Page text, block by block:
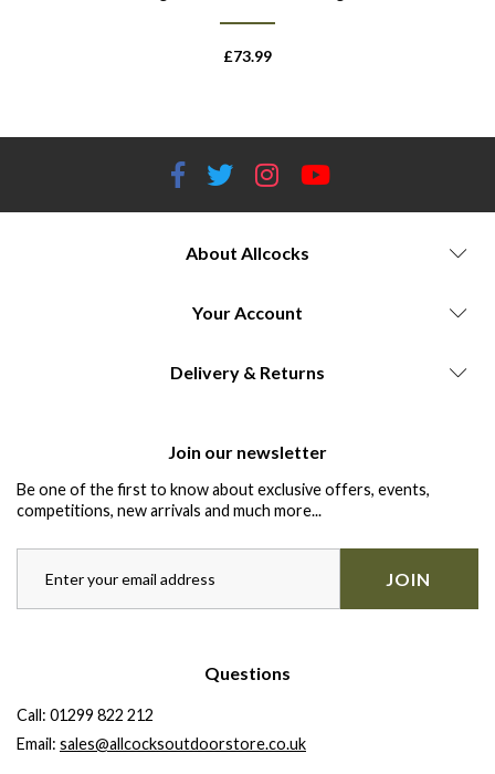
£73.99
About Allcocks
Your Account
Delivery & Returns
Join our newsletter
Be one of the first to know about exclusive offers, events,
competitions, new arrivals and much more...
JOIN
Questions
Call: 01299 822 212
Email: sales@allcocksoutdoorstore.co.uk